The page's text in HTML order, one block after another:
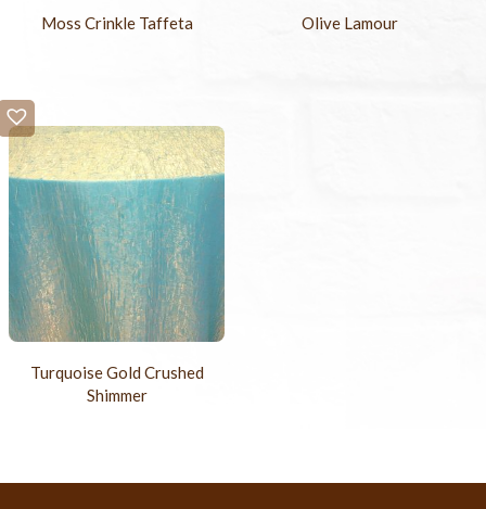
Moss Crinkle Taffeta Olive Lamour
Turquoise Gold Crushed
Shimmer